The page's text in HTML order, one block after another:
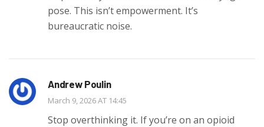
pose. This isn’t empowerment. It’s
bureaucratic noise.
Andrew Poulin
March 9, 2026 AT 14:45
Stop overthinking it. If you’re on an opioid